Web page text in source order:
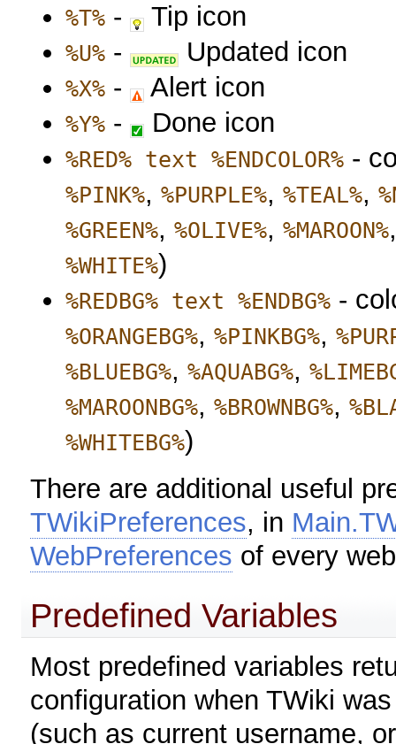
%T% - Tip icon
%U% - Updated icon
%X% - Alert icon
%Y% - Done icon
%RED% text %ENDCOLOR% -
%PINK%,%PURPLE%,%TEAL%,
%GREEN%,%OLIVE%,%MAROON%
%WHITE%)
%REDBG% text %ENDBG% -
%ORANGEBG%,%PINKBG%,
%BLUEBG%,%AQUABG%,
%MAROONBG%,%BROWNBG%,
%WHITEBG%)
There are additional useful
TWikiPreferences, in
WebPreferences of every
Predefined Variables
Most predefined variables
configuration when TWiki
(such as current username,